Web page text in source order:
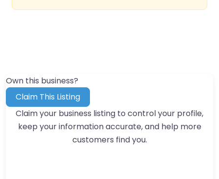
Own this business?
Claim This Listing
Claim your business listing to control your profile,
keep your information accurate, and help more
customers find you.